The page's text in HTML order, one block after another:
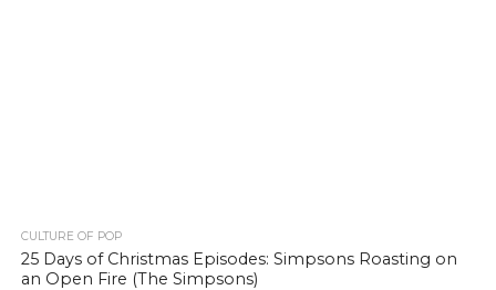
CULTURE OF POP
25 Days of Christmas Episodes: Simpsons Roasting on
an Open Fire (The Simpsons)